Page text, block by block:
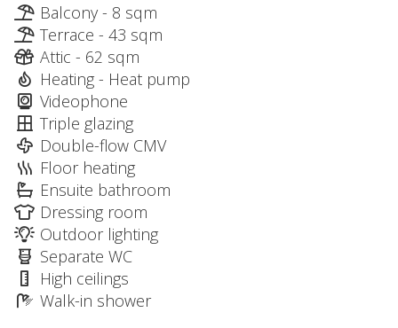
Balcony - 8 sqm
Terrace - 43 sqm
Attic - 62 sqm
Heating - Heat pump
Videophone
Triple glazing
Double-flow CMV
Floor heating
Ensuite bathroom
Dressing room
Outdoor lighting
Separate WC
High ceilings
Walk-in shower